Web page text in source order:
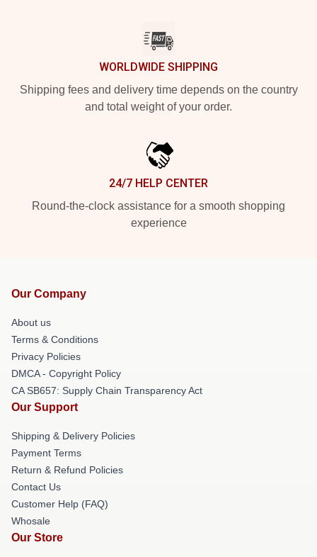
WORLDWIDE SHIPPING
Shipping fees and delivery time depends on the country
and total weight of your order.
24/7 HELP CENTER
Round-the-clock assistance for a smooth shopping
experience
Our Company
About us
Terms & Conditions
Privacy Policies
DMCA - Copyright Policy
CA SB657: Supply Chain Transparency Act
Our Support
Shipping & Delivery Policies
Payment Terms
Return & Refund Policies
Contact Us
Customer Help (FAQ)
Whosale
Our Store